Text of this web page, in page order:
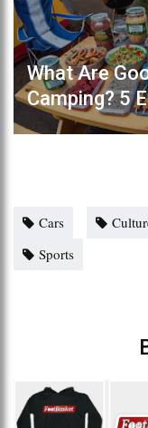
What Are
Camping? 5
Cars
Sports